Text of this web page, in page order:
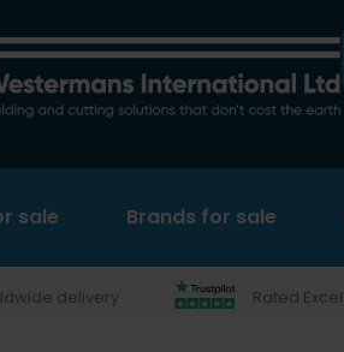
sale Brands for sale
delivery Rated